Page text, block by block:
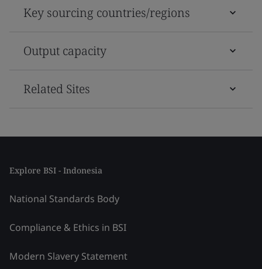
Key sourcing countries/regions
Output capacity
Related Sites
Explore BSI - Indonesia
National Standards Body
Compliance & Ethics in BSI
Modern Slavery Statement